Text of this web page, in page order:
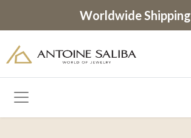
Worldwide Shipping